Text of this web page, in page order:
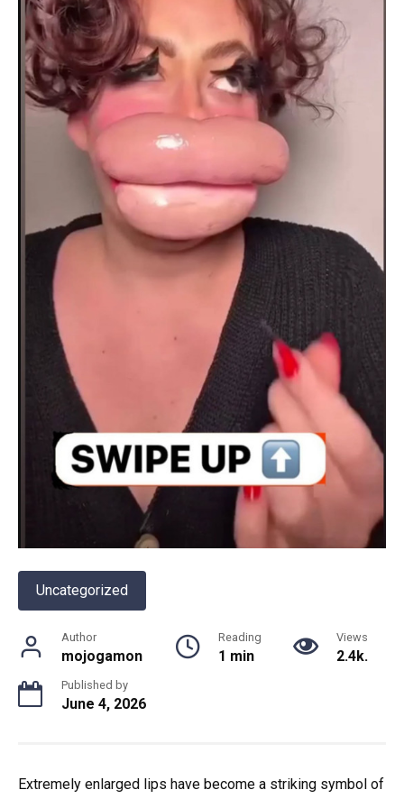
Uncategorized
Author
mojogamon
Reading
1 min
Views
2.4k.
Published by
June 4, 2026
Extremely enlarged lips have become a striking symbol of